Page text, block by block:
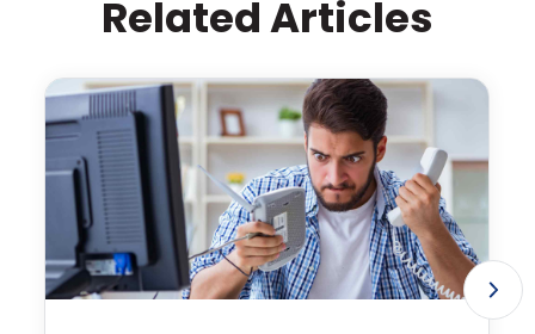
Related Articles